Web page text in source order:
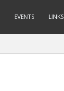
EVENTS LINKS